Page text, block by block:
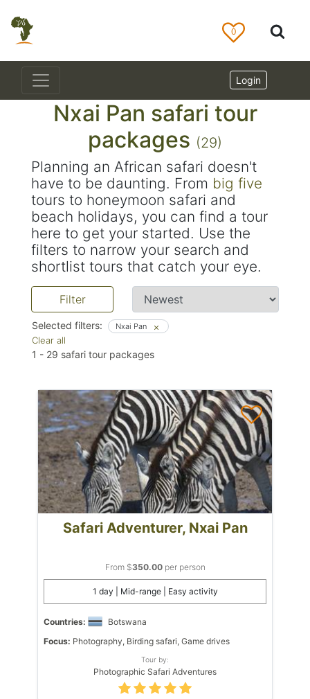
0
Login
Nxai Pan safari tour
packages (29)
Planning an African safari doesn't
have to be daunting. From big five
tours to honeymoon safari and
beach holidays, you can find a tour
here to get your started. Use the
filters to narrow your search and
shortlist tours that catch your eye.
Filter
Selected filters:
Clear all
Nxai Pan
1 - 29 safari tour packages
Safari Adventurer, Nxai Pan
From $350.00per person
1 day | Mid-range | Easy activity
Countries:
Botswana
Focus: Photography, Birding safari, Game drives
Tour by:
Photographic Safari Adventures